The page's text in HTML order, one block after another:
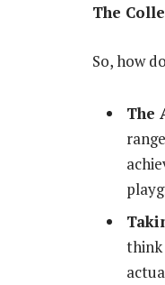
The
So, how
The
think